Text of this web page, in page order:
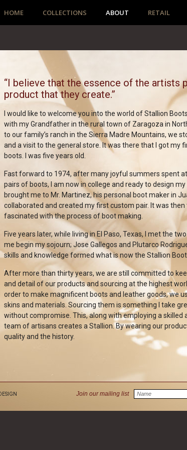
HOME COLLECTIONS ABOUT RETAIL
“I believe that the essence of the artists
product that they create.”
I would like to welcome you into the world of Stallion
with my Grandfather in the rural town of Zaragoza in
to our family’s ranch in the Sierra Madre Mountains, we
and a visit to the general store. It was there that I got my
boots. I was five years old.
Fast forward to 1974, after many joyful summers spent
pairs of boots, I am now in college and ready to design
brought me to Mr. Martinez, his personal boot maker in
collaborated and created my first custom pair. It was then
fascinated with the process of boot making.
Five years later, while living in El Paso, Texas, I met the
me begin my sojourn; Jose Gallegos and Plutarco
skills and knowledge formed what is now the Stallion Boot
After more than thirty years, we are still committed to
and detail of our products and sourcing at the highest
order to make magnificent boots and leather goods, we
skins and materials. Sourcing them is something I take
without compromise. This, along with employing a skilled
team of artisans creates a Stallion. By wearing our
quality and the history.
Join our mailing list